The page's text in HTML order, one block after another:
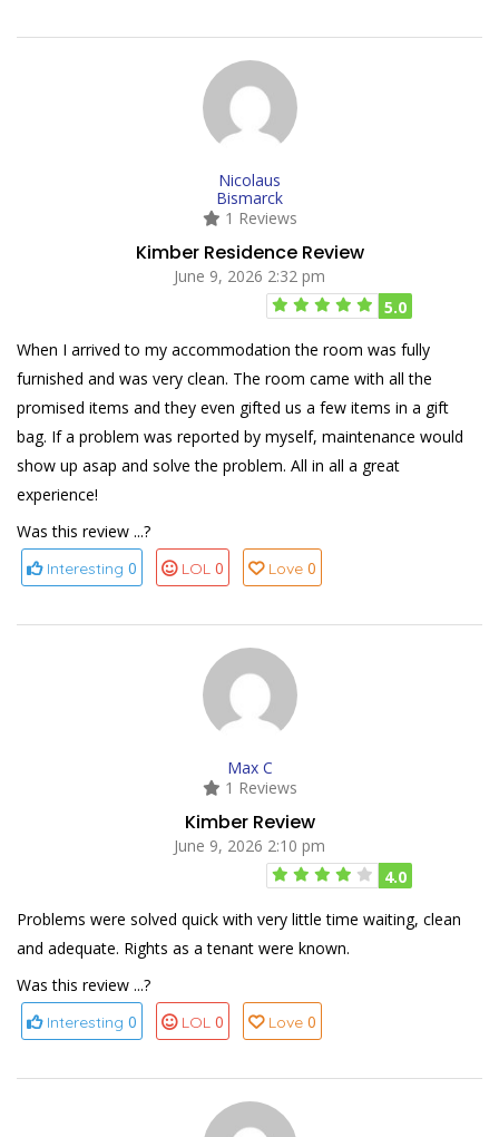
Nicolaus
Bismarck
1 Reviews
Kimber Residence Review
June 9, 2026 2:32 pm
5.0
When I arrived to my accommodation the room was fully
furnished and was very clean. The room came with all the
promised items and they even gifted us a few items in a gift
bag. If a problem was reported by myself, maintenance would
show up asap and solve the problem. All in all a great
experience!
Was this review ...?
Interesting 0 LOL 0 Love 0
Max C
1 Reviews
Kimber Review
June 9, 2026 2:10 pm
4.0
Problems were solved quick with very little time waiting, clean
and adequate. Rights as a tenant were known.
Was this review ...?
Interesting 0 LOL 0 Love 0